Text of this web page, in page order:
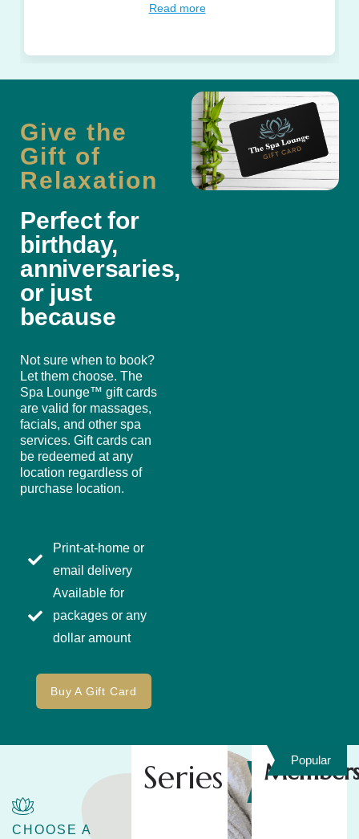
Read more
Give the
Gift of
Relaxation
Perfect for
birthday,
anniversaries,
or just
because
Not sure when to book?
Let them choose. The
Spa Lounge™ gift cards
are valid for massages,
facials, and other spa
services. Gift cards can
be redeemed at any
location regardless of
purchase location.
Print-at-home or
email delivery
Available for
packages or any
dollar amount
Buy A Gift Card
CHOOSE A
Save
Series Popular